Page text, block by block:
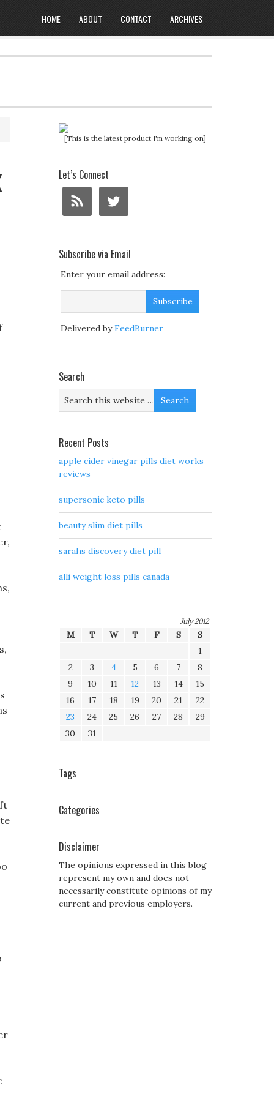
HOME ABOUT CONTACT ARCHIVES
[This is the latest product I'm working on]
Let’s Connect
Subscribe via Email
Enter your email address:
Delivered byFeedBurner
Search
Recent Posts
apple cider vinegar pills diet works
reviews
supersonic keto pills
beauty slim diet pills
sarahs discovery diet pill
alli weight loss pills canada
July 2012
M T W T F S
S
1
2
3 4 5 6 7
8
9
10 11 12 13 14
15
16
17 18 19 20 21
22
23
24 25 26 27 28
29
30
31
Tags
Categories
Disclaimer
The opinions expressed in this blog
represent my own and does not
necessarily constitute opinions of my
current and previous employers.